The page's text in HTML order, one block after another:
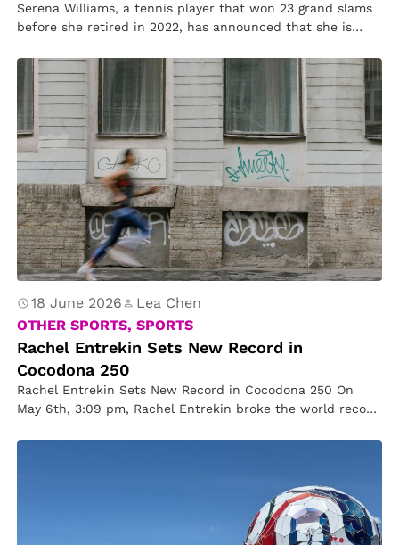
Serena Williams, a tennis player that won 23 grand slams
before she retired in 2022, has announced that she is…
18 June 2026
Lea Chen
OTHER SPORTS, SPORTS
Rachel Entrekin Sets New Record in
Cocodona 250
Rachel Entrekin Sets New Record in Cocodona 250 On
May 6th, 3:09 pm, Rachel Entrekin broke the world record